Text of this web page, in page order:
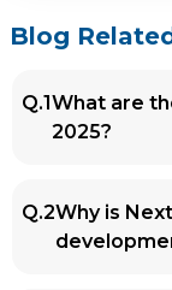
Blog
Q.1What are
2025?
The top
include
Blitz.js
Q.2Why is